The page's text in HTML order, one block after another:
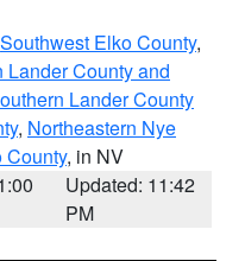
Southwest Elko County,
Lander County and
Lander County
, Northeastern Nye
County, in NV
Updated: 11:42
PM